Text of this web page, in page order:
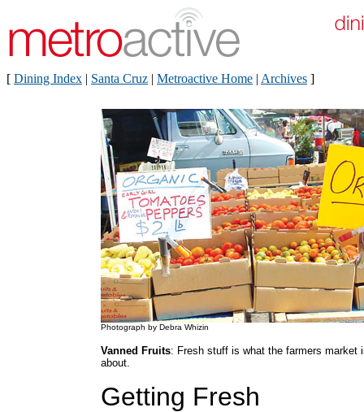
[ Dining Index | Santa Cruz | Metroactive Home | Archives ]
Photograph by Debra Whizin
Vanned Fruits: Fresh stuff is what the farmers market
about.
Getting Fresh